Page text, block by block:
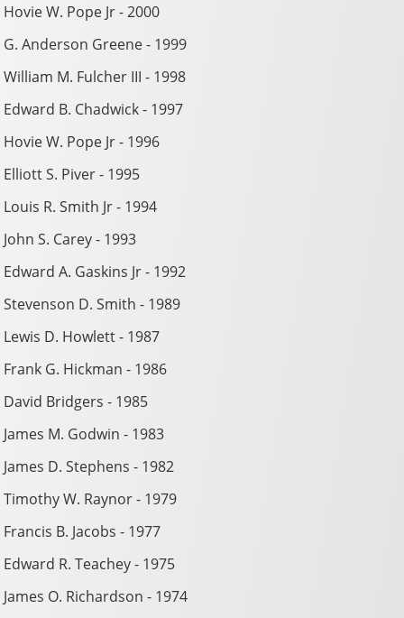
Hovie W. Pope Jr - 2000
G. Anderson Greene - 1999
William M. Fulcher III - 1998
Edward B. Chadwick - 1997
Hovie W. Pope Jr - 1996
Elliott S. Piver - 1995
Louis R. Smith Jr - 1994
John S. Carey - 1993
Edward A. Gaskins Jr - 1992
Stevenson D. Smith - 1989
Lewis D. Howlett - 1987
Frank G. Hickman - 1986
David Bridgers - 1985
James M. Godwin - 1983
James D. Stephens - 1982
Timothy W. Raynor - 1979
Francis B. Jacobs - 1977
Edward R. Teachey - 1975
James O. Richardson - 1974